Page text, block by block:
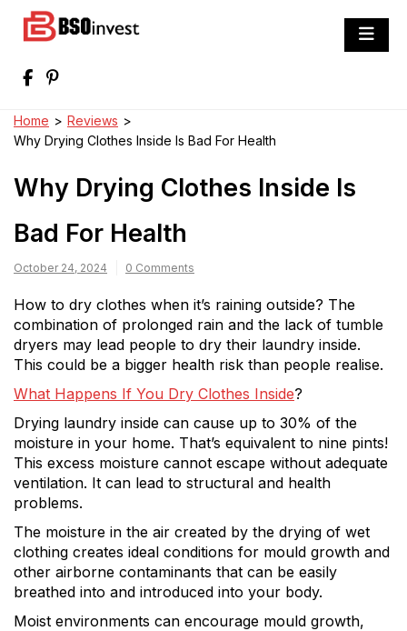
Best Investment Blogs You Can Learn
Home > Reviews >
Why Drying Clothes Inside Is Bad For Health
Why Drying Clothes Inside Is
Bad For Health
October 24, 2024 0 Comments
How to dry clothes when it’s raining outside? The
combination of prolonged rain and the lack of tumble
dryers may lead people to dry their laundry inside.
This could be a bigger health risk than people realise.
What Happens If You Dry Clothes Inside?
Drying laundry inside can cause up to 30% of the
moisture in your home. That’s equivalent to nine pints!
This excess moisture cannot escape without adequate
ventilation. It can lead to structural and health
problems.
The moisture in the air created by the drying of wet
clothing creates ideal conditions for mould growth and
other airborne contaminants that can be easily
breathed into and introduced into your body.
Moist environments can encourage mould growth,